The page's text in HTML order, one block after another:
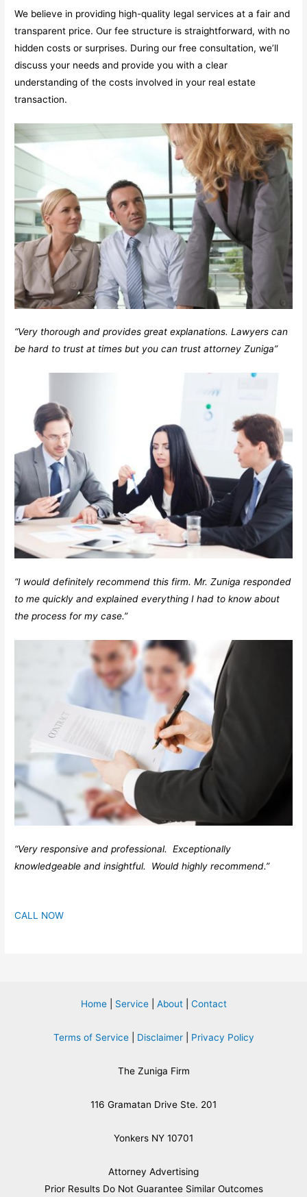
We believe in providing high-quality legal services at a fair and
transparent price. Our fee structure is straightforward, with no
hidden costs or surprises. During our free consultation, we’ll
discuss your needs and provide you with a clear
understanding of the costs involved in your real estate
transaction.
“Very thorough and provides great explanations. Lawyers can
be hard to trust at times but you can trust attorney Zuniga”
“I would definitely recommend this firm. Mr. Zuniga responded
to me quickly and explained everything I had to know about
the process for my case.”
“Very responsive and professional. Exceptionally
knowledgeable and insightful. Would highly recommend.”
CALL NOW
Home| Service| About| Contact
Terms of Service| Disclaimer| Privacy Policy
The Zuniga Firm
116 Gramatan Drive Ste. 201
Yonkers NY 10701
Attorney Advertising
​Prior Results Do Not Guarantee Similar Outcomes